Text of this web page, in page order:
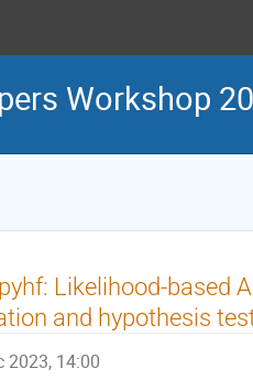
Workshop
Likelihood-based
and hypothesis
2023, 14:00